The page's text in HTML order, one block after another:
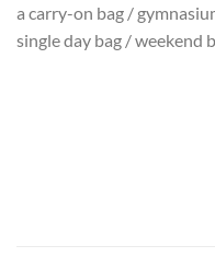
a carry-on bag /
single day bag / weekend